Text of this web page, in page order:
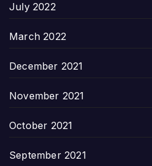
July 2022
March 2022
December 2021
November 2021
October 2021
September 2021